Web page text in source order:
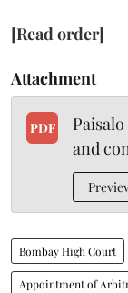
[Read order]
Attachment
PDF
and
Bombay High Court
Appointment of